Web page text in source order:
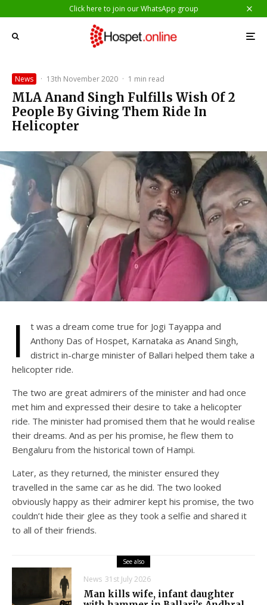
Click here to join our WhatsApp group
News · 13th November 2020 · 1 min read
MLA Anand Singh Fulfills Wish Of 2
People By Giving Them Ride In
Helicopter
I
t was a dream come true for Jogi Tayappa and
Anthony Das of Hospet, Karnataka as Anand Singh,
district in-charge minister of Ballari helped them take a
helicopter ride.
The two are great admirers of the minister and had once
met him and expressed their desire to take a helicopter
ride. The minister had promised them that he would realise
their dreams. And as per his promise, he flew them to
Bengaluru from the historical town of Hampi.
Later, as they returned, the minister ensured they
travelled in the same car as he did. The two looked
obviously happy as their admirer kept his promise, the two
couldn’t hide their glee as they took a selfie and shared it
to all of their friends.
See also
News 31st July 2026
Man kills wife, infant daughter